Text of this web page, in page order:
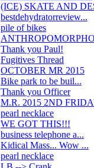
(ICE) SKATE AND
bestdehydratorreview...
pile of bikes
Thank you Paul!
Fugitives Thread
OCTOBER MR 2015
Bike park to be buil...
Thank you Officer
M.R. 2015 2ND
pearl necklace
WE GOT THIS!!!
business telephone a...
Kidical Mass... Wow ...
pearl necklace